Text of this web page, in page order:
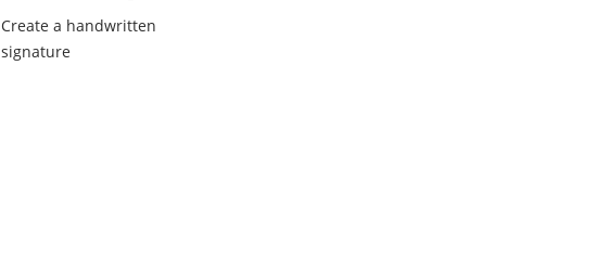
Create a handwritten
signature